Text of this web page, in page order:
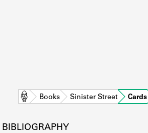
Home Books Sinister Street Cards
BIBLIOGRAPHY